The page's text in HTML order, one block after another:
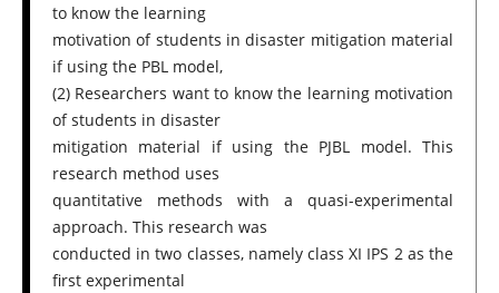
to know the learning
motivation of students in disaster mitigation material
if using the PBL model,
(2) Researchers want to know the learning motivation
of students in disaster
mitigation material if using the PJBL model. This
research method uses
quantitative methods with a quasi-experimental
approach. This research was
conducted in two classes, namely class XI IPS 2 as the
first experimental